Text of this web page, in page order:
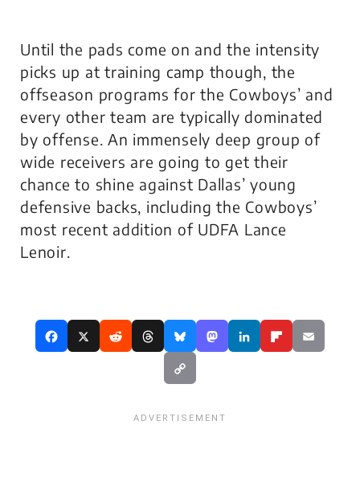
Until the pads come on and the intensity
picks up at training camp though, the
offseason programs for the Cowboys’ and
every other team are typically dominated
by offense. An immensely deep group of
wide receivers are going to get their
chance to shine against Dallas’ young
defensive backs, including the Cowboys’
most recent addition of UDFA Lance
Lenoir.